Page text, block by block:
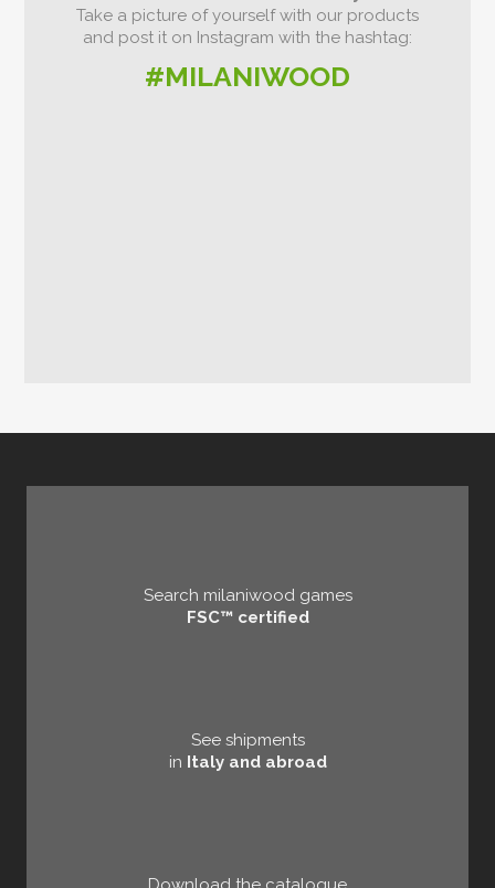
Take a picture of yourself with our products
and post it on Instagram with the hashtag:
#MILANIWOOD
Search milaniwood games
FSC™ certified
See shipments
in Italy and abroad